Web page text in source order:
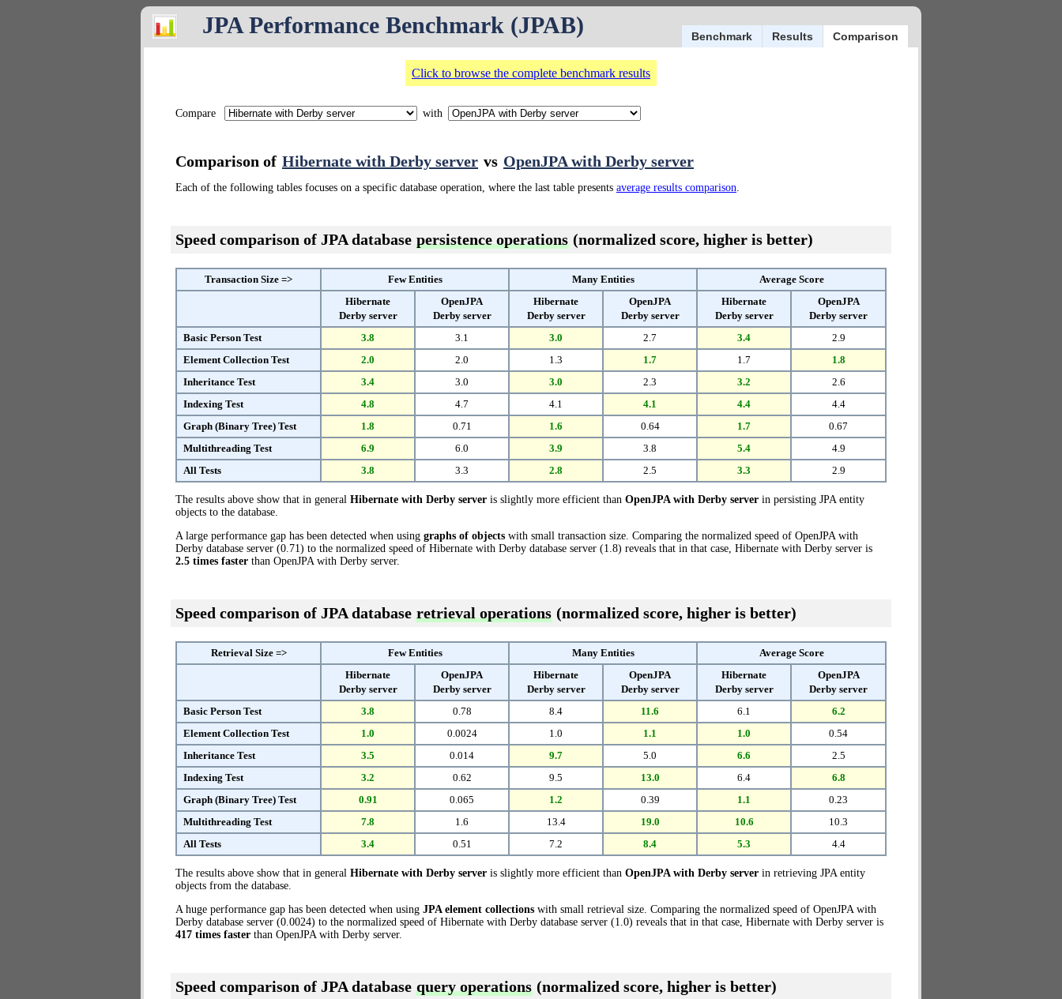
Benchmark Results Comparison
JPA Performance Benchmark (JPAB)
Click to browse the complete benchmark results
Compare with
Comparison of Hibernate with Derby server vs OpenJPA with Derby server
Each of the following tables focuses on a specific database operation, where the last table presents average results comparison.
Speed comparison of JPA database persistence operations (normalized score, higher is better)
Transaction Size => Few Entities Many Entities
Average Score
Hibernate
Derby server
OpenJPA
Derby server
Hibernate
Derby server
OpenJPA
Derby server
Hibernate
Derby server
OpenJPA
Derby server
Basic Person Test
3.8 3.1 3.0 2.7 3.4
2.9
Element Collection Test
2.0 2.0 1.3 1.7 1.7
1.8
Inheritance Test
3.4 3.0 3.0 2.3 3.2
2.6
Indexing Test
4.8 4.7 4.1 4.1 4.4
4.4
Graph (Binary Tree) Test
1.8 0.71 1.6 0.64 1.7
0.67
Multithreading Test
6.9 6.0 3.9 3.8 5.4
4.9
All Tests
3.8 3.3 2.8 2.5 3.3 2.9
The results above show that in general Hibernate with Derby server is slightly more efficient than OpenJPA with Derby server in persisting JPA entity
objects to the database.
A large performance gap has been detected when using graphs of objects with small transaction size. Comparing the normalized speed of OpenJPA with
Derby database server (0.71) to the normalized speed of Hibernate with Derby database server (1.8) reveals that in that case, Hibernate with Derby server is
2.5 times faster than OpenJPA with Derby server.
Speed comparison of JPA database retrieval operations (normalized score, higher is better)
Retrieval Size => Few Entities Many Entities
Average Score
Hibernate
Derby server
OpenJPA
Derby server
Hibernate
Derby server
OpenJPA
Derby server
Hibernate
Derby server
OpenJPA
Derby server
Basic Person Test
3.8 0.78 8.4 11.6 6.1
6.2
Element Collection Test
1.0 0.0024 1.0 1.1 1.0
0.54
Inheritance Test
3.5 0.014 9.7 5.0 6.6
2.5
Indexing Test
3.2 0.62 9.5 13.0 6.4
6.8
Graph (Binary Tree) Test
0.91 0.065 1.2 0.39 1.1
0.23
Multithreading Test
7.8 1.6 13.4 19.0 10.6
10.3
All Tests
3.4 0.51 7.2 8.4 5.3 4.4
The results above show that in general Hibernate with Derby server is slightly more efficient than OpenJPA with Derby server in retrieving JPA entity
objects from the database.
A huge performance gap has been detected when using JPA element collections with small retrieval size. Comparing the normalized speed of OpenJPA with
Derby database server (0.0024) to the normalized speed of Hibernate with Derby database server (1.0) reveals that in that case, Hibernate with Derby server is
417 times faster than OpenJPA with Derby server.
Speed comparison of JPA database query operations (normalized score, higher is better)